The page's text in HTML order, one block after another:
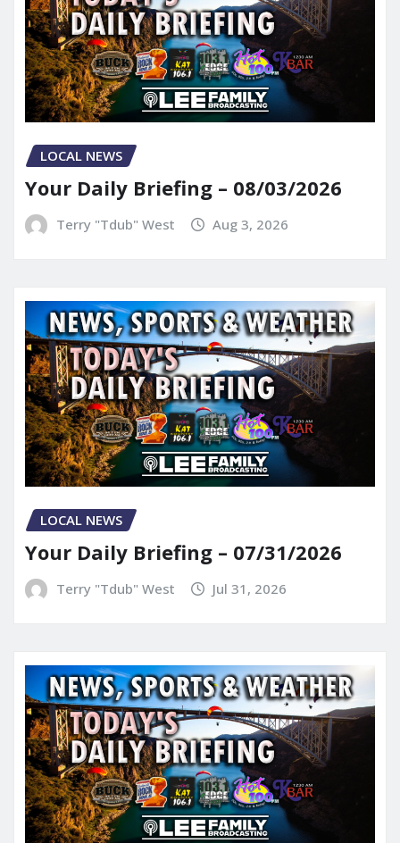
LOCAL NEWS
Your Daily Briefing – 08/03/2026
Terry "Tdub" West Aug 3, 2026
LOCAL NEWS
Your Daily Briefing – 07/31/2026
Terry "Tdub" West Jul 31, 2026